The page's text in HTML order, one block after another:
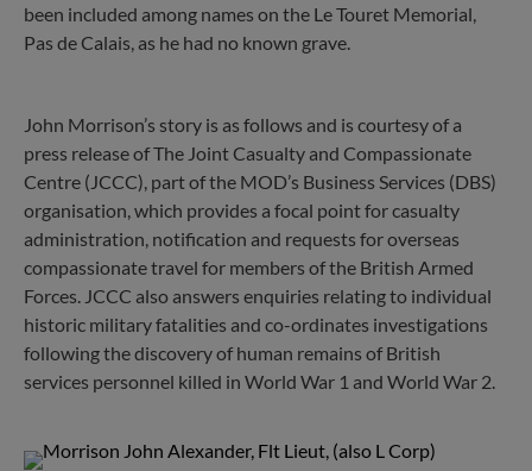
been included among names on the Le Touret Memorial,
Pas de Calais, as he had no known grave.
John Morrison’s story is as follows and is courtesy of a
press release of The Joint Casualty and Compassionate
Centre (JCCC), part of the MOD’s Business Services (DBS)
organisation, which provides a focal point for casualty
administration, notification and requests for overseas
compassionate travel for members of the British Armed
Forces. JCCC also answers enquiries relating to individual
historic military fatalities and co-ordinates investigations
following the discovery of human remains of British
services personnel killed in World War 1 and World War 2.